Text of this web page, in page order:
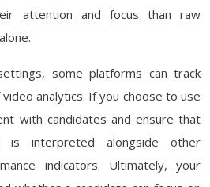
attention and focus than raw
some platforms can track
analytics. If you choose to use
with candidates and ensure that
is interpreted alongside other
indicators. Ultimately, your